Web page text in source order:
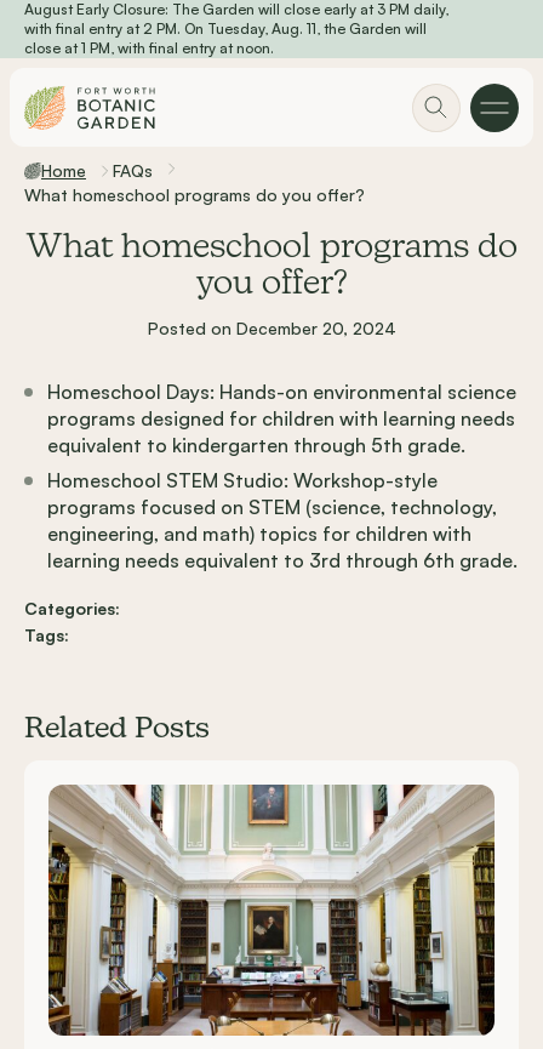
Skip to main content
August Early Closure: The Garden will close early at 3 PM daily,
with final entry at 2 PM. On Tuesday, Aug. 11, the Garden will
close at 1 PM, with final entry at noon.
Home
FAQs
What homeschool programs do you offer?
What homeschool programs do
you offer?
Posted on December 20, 2024
Homeschool Days: Hands-on environmental science
programs designed for children with learning needs
equivalent to kindergarten through 5th grade.
Homeschool STEM Studio: Workshop-style
programs focused on STEM (science, technology,
engineering, and math) topics for children with
learning needs equivalent to 3rd through 6th grade.
Categories:
Tags:
Related Posts